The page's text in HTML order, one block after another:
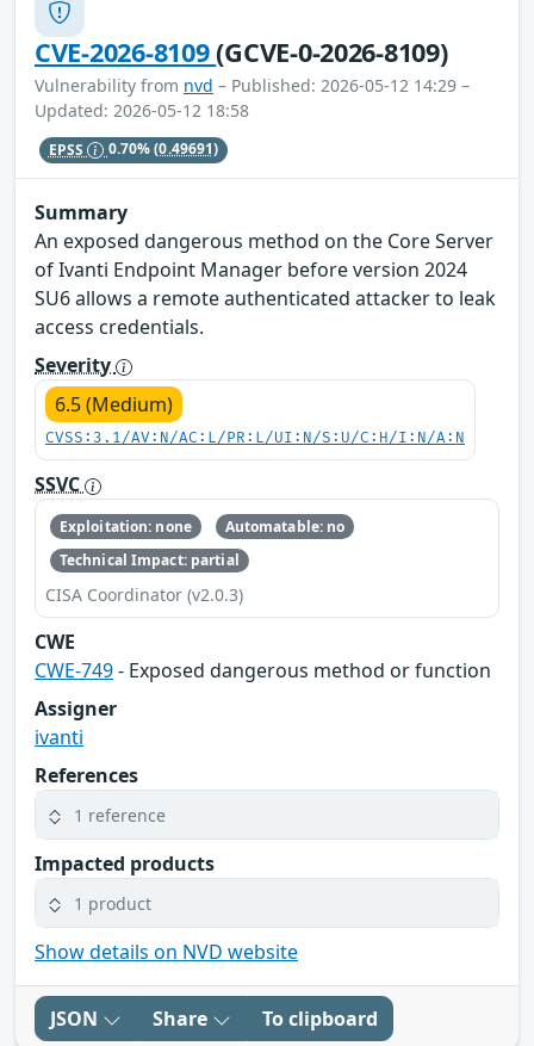
CVE-2026-8109(GCVE-0-2026-8109)
Vulnerability from nvd – Published: 2026-05-12 14:29 –
Updated: 2026-05-12 18:58
EPSS 0.70%(0.49691)
Summary
An exposed dangerous method on the Core Server
of Ivanti Endpoint Manager before version 2024
SU6 allows a remote authenticated attacker to leak
access credentials.
Severity
6.5 (Medium)
CVSS:3.1/AV:N/AC:L/PR:L/UI:N/S:U/C:H/I:N/A:N
SSVC
Exploitation: none
Automatable: no
Technical Impact: partial
CISA Coordinator (v2.0.3)
CWE
CWE-749- Exposed dangerous method or function
Assigner
ivanti
References
1 reference
Impacted products
1 product
Show details on NVD website
JSON Share To clipboard